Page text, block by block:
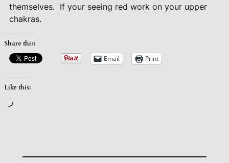
themselves. If your seeing red work on your upper
chakras.
Share this:
Email Print
Like this:
Loading…